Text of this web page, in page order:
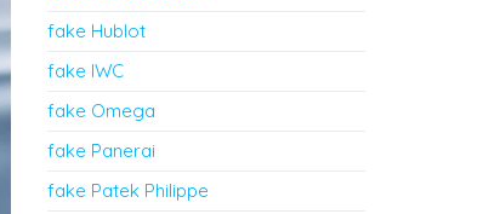
fake Hublot
fake IWC
fake Omega
fake Panerai
fake Patek Philippe